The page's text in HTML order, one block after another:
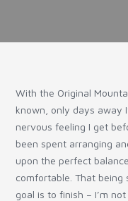
With the Original
known, only days away
nervous feeling I get
been spent arranging
upon the perfect
comfortable. That being
goal is to finish – I’m